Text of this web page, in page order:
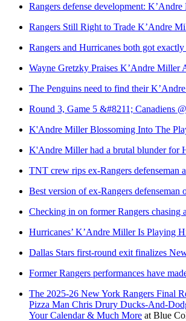
Rangers defense development:
Rangers Still Right to Trade K’Andre
Rangers and Hurricanes both got
Wayne Gretzky Praises K’Andre Miller
The Penguins need to find their
Round 3, Game 5 &#8211; Canadiens
K'Andre Miller Blossoming Into The
K'Andre Miller had a brutal blunder for
TNT crew rips ex-Rangers defenseman
Best version of ex-Rangers defenseman
Checking in on former Rangers chasing
Hurricanes’ K’Andre Miller Is Playing
Dallas Stars first-round exit finalizes
Former Rangers performances have
The 2025-26 New York Rangers Final
Pizza Man Chris Drury Ducks-And-
Your Calendar & Much More at Blue